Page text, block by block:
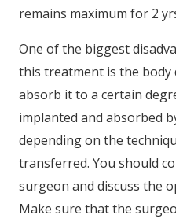
remains maximum for 2
One of the biggest
this treatment is the body
absorb it to a certain
implanted and absorbed
depending on the
transferred. You should
surgeon and discuss the
Make sure that the